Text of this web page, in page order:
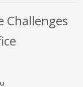
Challenges